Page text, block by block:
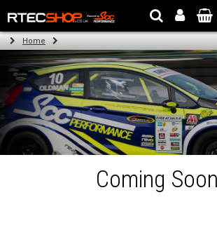
The Wheel & Tyre Specialists - Powered by SCC
Home
Coming Soon